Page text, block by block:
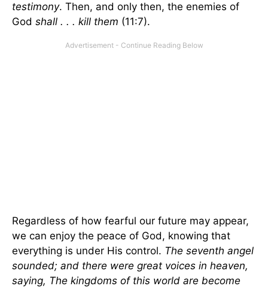
testimony. Then, and only then, the enemies of
God shall . . . kill them (11:7).
Regardless of how fearful our future may appear,
we can enjoy the peace of God, knowing that
everything is under His control. The seventh angel
sounded; and there were great voices in heaven,
saying, The kingdoms of this world are become